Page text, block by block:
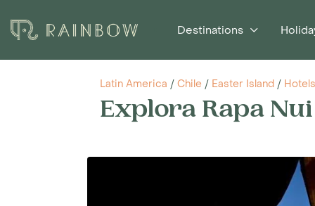
Destinations
Latin America / Chile / Easter Island / Hotels
Explora Rapa Nui